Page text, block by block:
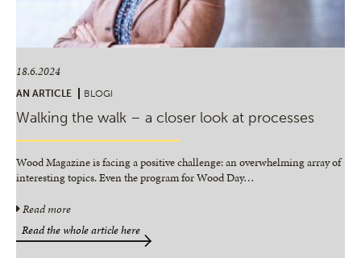
18.6.2024
AN ARTICLE BLOGI
Walking the walk – a closer look at processes
Wood Magazine is facing a positive challenge: an overwhelming array of
interesting topics. Even the program for Wood Day…
Read more
Read the whole article here